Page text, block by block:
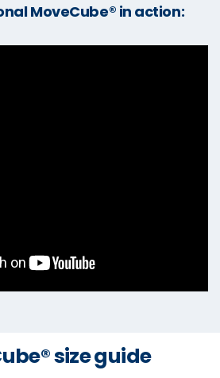
MoveCube® in action:
size guide